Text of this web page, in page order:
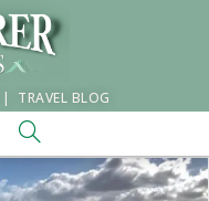
TRAVEL BLOG